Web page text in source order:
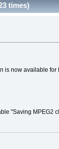
times)
now available
"Saving MPEG2